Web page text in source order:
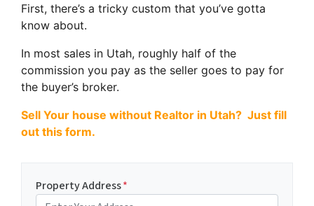
First, there’s a tricky custom that you’ve gotta
know about.
In most sales in Utah, roughly half of the
commission you pay as the seller goes to pay for
the buyer’s broker.
Sell Your house without Realtor in Utah? Just fill
out this form.
Property Address*